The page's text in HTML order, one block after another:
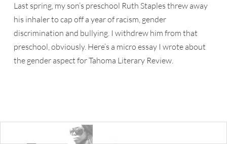
Last spring, my son’s preschool Ruth Staples threw away
his inhaler to cap off a year of racism, gender
discrimination and bullying. I withdrew him from that
preschool, obviously. Here’s a micro essay I wrote about
the gender aspect for Tahoma Literary Review.